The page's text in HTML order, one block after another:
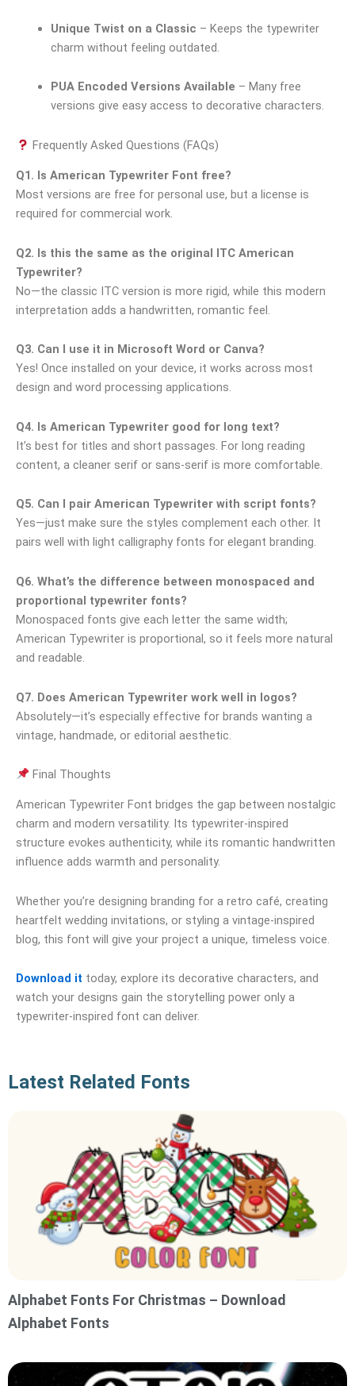
Unique Twist on a Classic – Keeps the typewriter
charm without feeling outdated.
PUA Encoded Versions Available – Many free
versions give easy access to decorative characters.
Frequently Asked Questions (FAQs)
Q1. Is American Typewriter Font free?
Most versions are free for personal use, but a license is
required for commercial work.
Q2. Is this the same as the original ITC American
Typewriter?
No—the classic ITC version is more rigid, while this modern
interpretation adds a handwritten, romantic feel.
Q3. Can I use it in Microsoft Word or Canva?
Yes! Once installed on your device, it works across most
design and word processing applications.
Q4. Is American Typewriter good for long text?
It’s best for titles and short passages. For long reading
content, a cleaner serif or sans-serif is more comfortable.
Q5. Can I pair American Typewriter with script fonts?
Yes—just make sure the styles complement each other. It
pairs well with light calligraphy fonts for elegant branding.
Q6. What’s the difference between monospaced and
proportional typewriter fonts?
Monospaced fonts give each letter the same width;
American Typewriter is proportional, so it feels more natural
and readable.
Q7. Does American Typewriter work well in logos?
Absolutely—it’s especially effective for brands wanting a
vintage, handmade, or editorial aesthetic.
Final Thoughts
American Typewriter Font bridges the gap between nostalgic
charm and modern versatility. Its typewriter-inspired
structure evokes authenticity, while its romantic handwritten
influence adds warmth and personality.
Whether you’re designing branding for a retro café, creating
heartfelt wedding invitations, or styling a vintage-inspired
blog, this font will give your project a unique, timeless voice.
Download it today, explore its decorative characters, and
watch your designs gain the storytelling power only a
typewriter-inspired font can deliver.
Latest Related Fonts
Alphabet Fonts For Christmas – Download
Alphabet Fonts